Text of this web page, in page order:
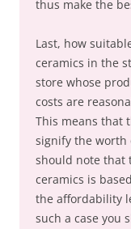
thus make the
Last, how
ceramics in the
store whose
costs are
This means that
signify the worth
should note that
ceramics is
the affordability
such a case you